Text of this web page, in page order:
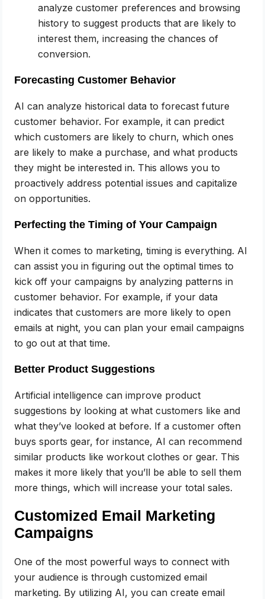
analyze customer preferences and browsing
history to suggest products that are likely to
interest them, increasing the chances of
conversion.
Forecasting Customer Behavior
AI can analyze historical data to forecast future
customer behavior. For example, it can predict
which customers are likely to churn, which ones
are likely to make a purchase, and what products
they might be interested in. This allows you to
proactively address potential issues and capitalize
on opportunities.
Perfecting the Timing of Your Campaign
When it comes to marketing, timing is everything. AI
can assist you in figuring out the optimal times to
kick off your campaigns by analyzing patterns in
customer behavior. For example, if your data
indicates that customers are more likely to open
emails at night, you can plan your email campaigns
to go out at that time.
Better Product Suggestions
Artificial intelligence can improve product
suggestions by looking at what customers like and
what they’ve looked at before. If a customer often
buys sports gear, for instance, AI can recommend
similar products like workout clothes or gear. This
makes it more likely that you’ll be able to sell them
more things, which will increase your total sales.
Customized Email Marketing
Campaigns
One of the most powerful ways to connect with
your audience is through customized email
marketing. By utilizing AI, you can create email